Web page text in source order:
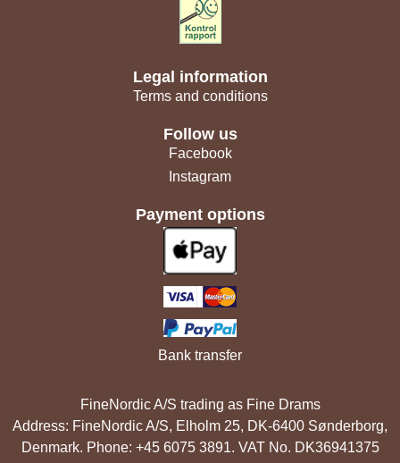
Legal information
Terms and conditions
Follow us
Facebook
Instagram
Payment options
Bank transfer
FineNordic A/S trading as Fine Drams
Address: FineNordic A/S, Elholm 25, DK-6400 Sønderborg,
Denmark. Phone: +45 6075 3891. VAT No. DK36941375